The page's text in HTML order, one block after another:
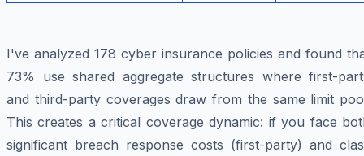
I've analyzed 178 cyber insurance policies and found
73% use shared aggregate structures where first-
and third-party coverages draw from the same limit
This creates a critical coverage dynamic: if you face
significant breach response costs (first-party) and